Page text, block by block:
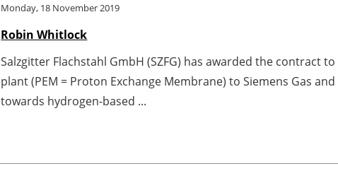
Monday, 18 November 2019
Robin Whitlock
Salzgitter Flachstahl GmbH (SZFG) has awarded the contract
plant (PEM = Proton Exchange Membrane) to Siemens Gas
towards hydrogen-based ...